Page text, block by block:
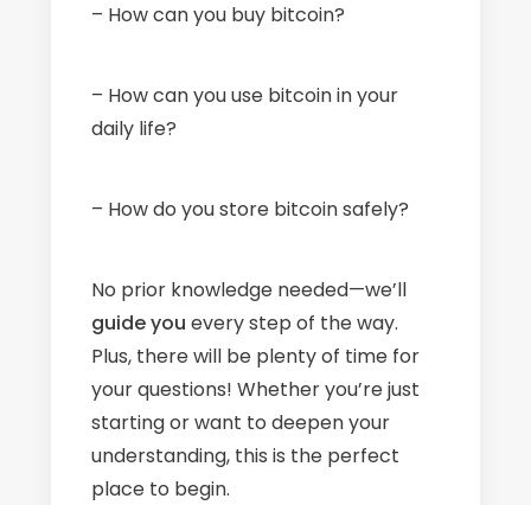
– How can you buy bitcoin?
– How can you use bitcoin in your
daily life?
– How do you store bitcoin safely?
No prior knowledge needed—we’ll
guideyou every step of the way.
Plus, there will be plenty of time for
your questions! Whether you’re just
starting or want to deepen your
understanding, this is the perfect
place to begin.